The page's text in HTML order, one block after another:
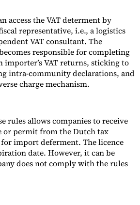
VAT in the Gulf RegionHow to Build
Carbon Taxes and
access the VAT determent by
representative, i.e., a logistics
VAT consultant. The
responsible for completing
VAT returns, sticking to
intra-community declarations, and
charge mechanism.
rules allows companies to receive
or permit from the Dutch tax
import deferment. The licence
date. However, it can be
does not comply with the rules